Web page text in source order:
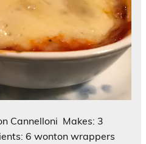
Cannelloni Makes: 3
6 wonton wrappers